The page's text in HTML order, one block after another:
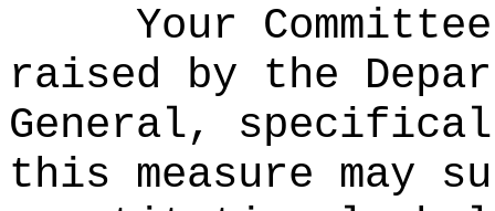
Your
raised by the
General,
this measure may